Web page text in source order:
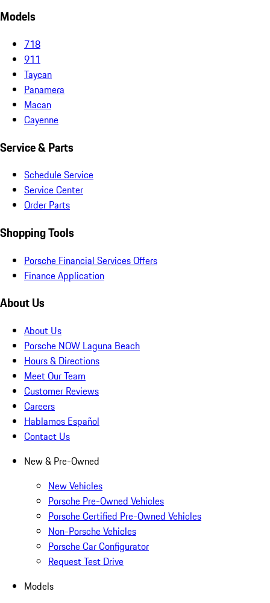
Models
718
911
Taycan
Panamera
Macan
Cayenne
Service & Parts
Schedule Service
Service Center
Order Parts
Shopping Tools
Porsche Financial Services Offers
Finance Application
About Us
About Us
Porsche NOW Laguna Beach
Hours & Directions
Meet Our Team
Customer Reviews
Careers
Hablamos Español
Contact Us
New & Pre-Owned
New Vehicles
Porsche Pre-Owned Vehicles
Porsche Certified Pre-Owned Vehicles
Non-Porsche Vehicles
Porsche Car Configurator
Request Test Drive
Models